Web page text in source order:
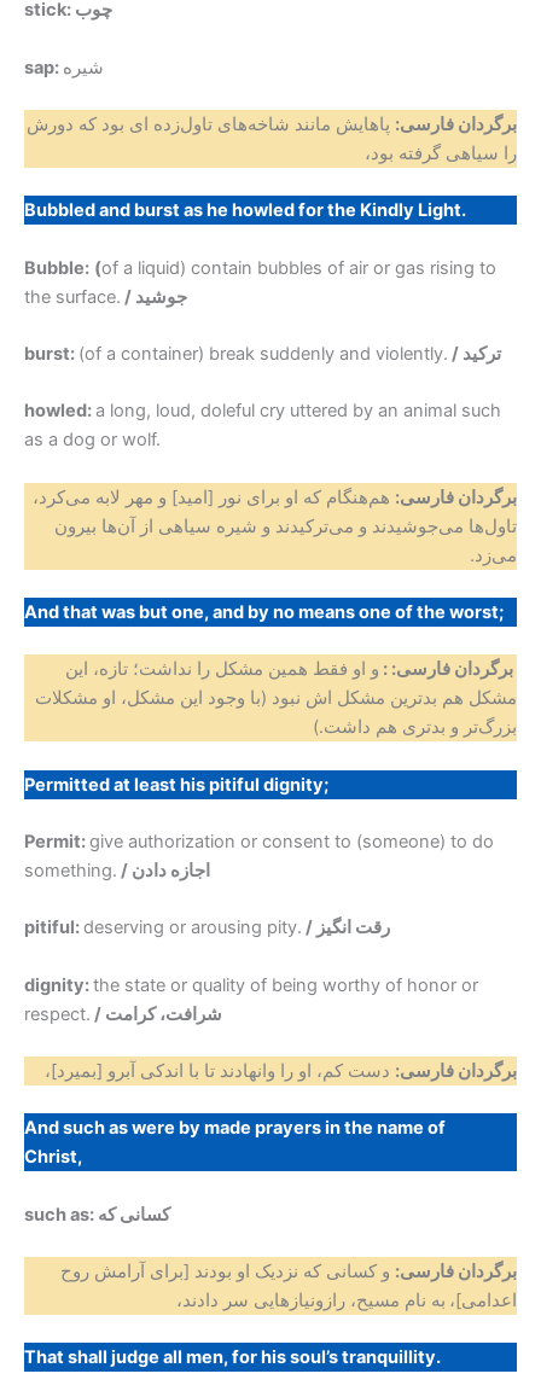
stick: چوب
sap: شیره
برگردان فارسی: پاهایش مانند شاخه‌های تاول‌زده ای‌ بود که دورش
را سیاهی گرفته بود،
Bubbled and burst as he howled for the Kindly Light.
Bubble: (of a liquid) contain bubbles of air or gas rising to
the surface.
/ جوشید
burst: (of a container) break suddenly and violently. / ترکید
howled:a long, loud, doleful cry uttered by an animal such
as a dog or wolf.
برگردان فارسی: هم‌هنگام که او برای نور [امید] و مهر لابه می‌کرد،
تاول‌ها می‌جوشیدند و می‌ترکیدند و شیره سیاهی از آن‌ها بیرون
می‌زد.
And that was but one, and by no means one of the worst;
برگردان فارسی: : و او فقط همین مشکل را نداشت؛ تازه، این
مشکل هم بدترین مشکل اش نبود (با وجود این مشکل، او مشکلات
بزرگ‌تر و بدتری هم داشت.)
Permitted at least his pitiful dignity;
Permit:give authorization or consent to (someone) to do
something.
/ اجازه دادن
pitiful:deserving or arousing pity. / رقت انگیز
dignity:the state or quality of being worthy of honor or
respect.
/ شرافت، کرامت
برگردان فارسی: دست کم، او را وانهادند تا با اندکی آبرو [بمیرد]،
And such as were by made prayers in the name of
Christ,
such as: کسانی که
برگردان فارسی: و کسانی که نزدیک او بودند [برای آرامش روح
اعدامی]، به نام مسیح، رازونیازهایی سر دادند،
That shall judge all men, for his soul’s tranquillity.